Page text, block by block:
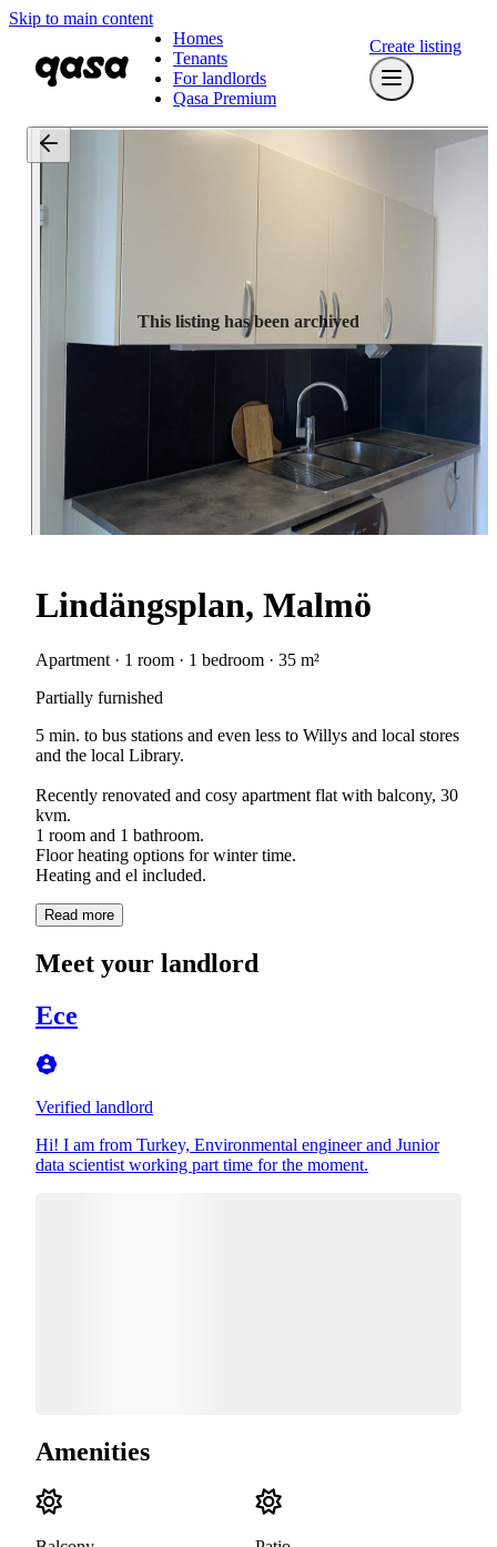
Skip to main content
Homes
Tenants
For landlords
Qasa Premium
Create listing
This listing has been archived
Lindängsplan, Malmö
Apartment · 1 room · 1 bedroom · 35 m²
Partially furnished
5 min. to bus stations and even less to Willys and local stores
and the local Library.
Recently renovated and cosy apartment flat with balcony, 30
kvm.
1 room and 1 bathroom.
Floor heating options for winter time.
Read more
Meet your landlord
Ece
Verified landlord
Hi! I am from Turkey, Environmental engineer and Junior
data scientist working part time for the moment.
Amenities